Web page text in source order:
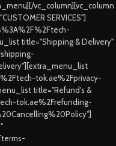
vc_column][vc_column
SERVICES"]
title="Shipping & Delivery"
tok.ae%2Fprivacy-
title="Refund's &
tok.ae%2Frefunding-